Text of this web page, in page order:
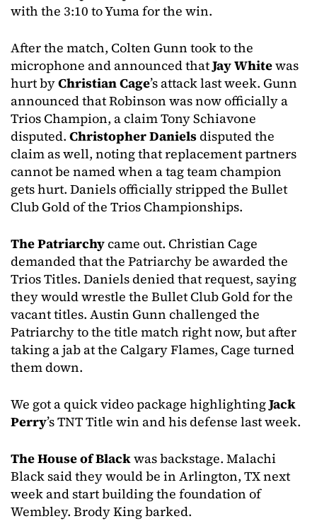
with the 3:10 to Yuma for the win.
After the match, Colten Gunn took to the
microphone and announced thatJay Whitewas
hurt byChristian Cage’s attack last week. Gunn
announced that Robinson was now officially a
Trios Champion, a claim Tony Schiavone
disputed. Christopher Danielsdisputed the
claim as well, noting that replacement partners
cannot be named when a tag team champion
gets hurt. Daniels officially stripped the Bullet
Club Gold of the Trios Championships.
The Patriarchycame out. Christian Cage
demanded that the Patriarchy be awarded the
Trios Titles. Daniels denied that request, saying
they would wrestle the Bullet Club Gold for the
vacant titles. Austin Gunn challenged the
Patriarchy to the title match right now, but after
taking a jab at the Calgary Flames, Cage turned
them down.
We got a quick video package highlightingJack
Perry’s TNT Title win and his defense last week.
The House of Blackwas backstage. Malachi
Black said they would be in Arlington, TX next
week and start building the foundation of
Wembley. Brody King barked.